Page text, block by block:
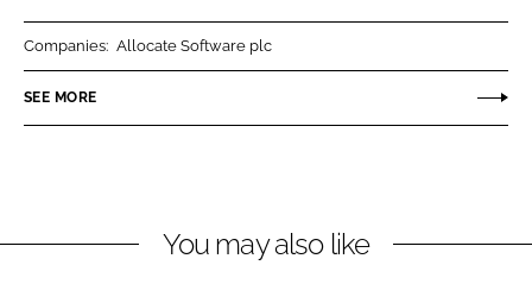
n
k
n
e
Companies: Allocate Software plc
SEE MORE
You may also like